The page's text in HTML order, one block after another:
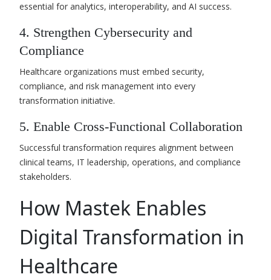
essential for analytics, interoperability, and AI success.
4. Strengthen Cybersecurity and
Compliance
Healthcare organizations must embed security,
compliance, and risk management into every
transformation initiative.
5. Enable Cross-Functional Collaboration
Successful transformation requires alignment between
clinical teams, IT leadership, operations, and compliance
stakeholders.
How Mastek Enables
Digital Transformation in
Healthcare